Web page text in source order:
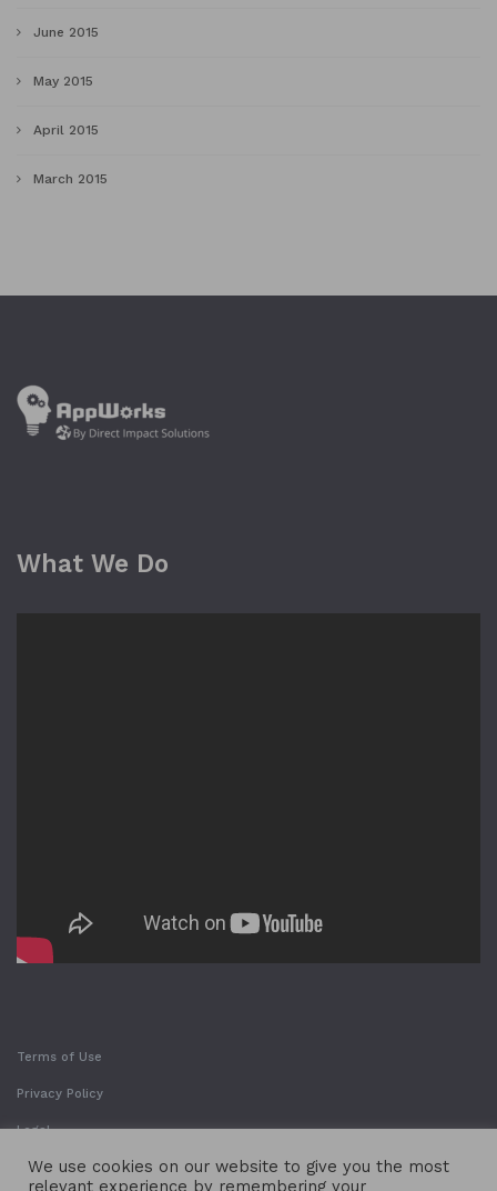
June 2015
May 2015
April 2015
March 2015
What We Do
Terms of Use
Privacy Policy
Legal
We use cookies on our website to give you the most
relevant experience by remembering your